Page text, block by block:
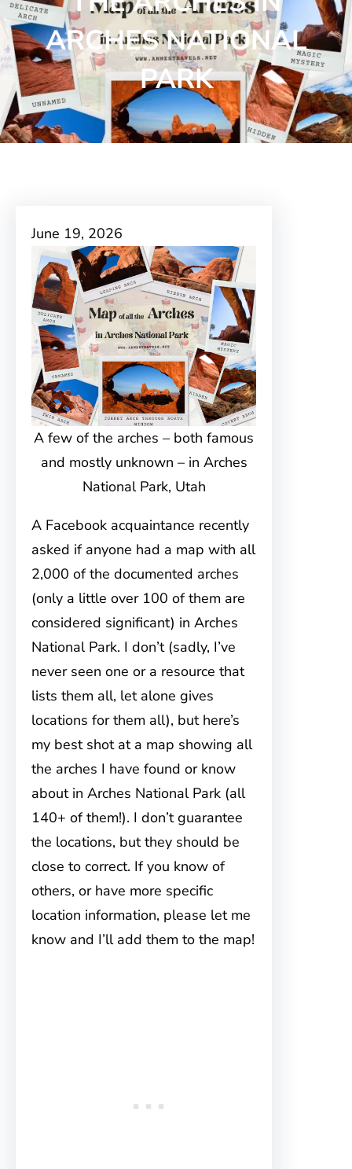
ARCHES NATIONAL
PARK
June 19, 2026
A few of the arches – both famous
and mostly unknown – in Arches
National Park, Utah
A Facebook acquaintance recently
asked if anyone had a map with all
2,000 of the documented arches
(only a little over 100 of them are
considered significant) in Arches
National Park. I don’t (sadly, I’ve
never seen one or a resource that
lists them all, let alone gives
locations for them all), but here’s
my best shot at a map showing all
the arches I have found or know
about in Arches National Park (all
140+ of them!). I don’t guarantee
the locations, but they should be
close to correct. If you know of
others, or have more specific
location information, please let me
know and I’ll add them to the map!